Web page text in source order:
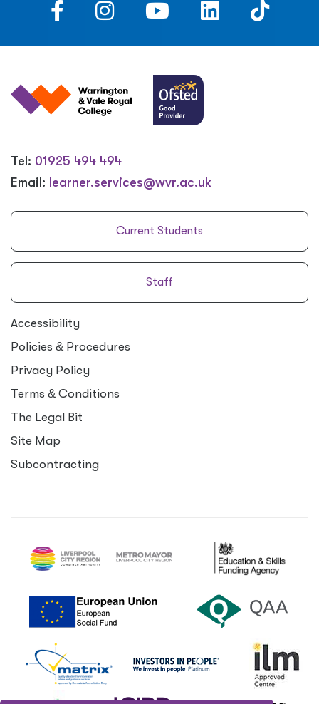
Tel: 01925 494 494
Email: learner.services@wvr.ac.uk
Current Students
Staff
Accessibility
Policies & Procedures
Privacy Policy
Terms & Conditions
The Legal Bit
Site Map
Subcontracting